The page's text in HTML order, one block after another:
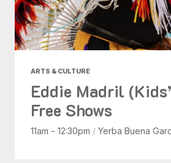
ARTS & CULTURE
Eddie Madril
Free Shows
11am - 12:30pm / Yerba Buena